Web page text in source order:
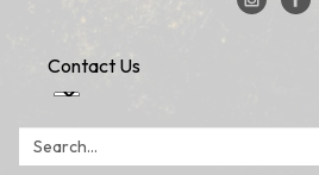
Contact Us
Search: